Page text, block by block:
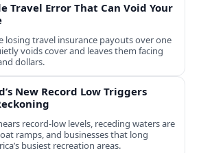
Travel Error That Can Void Your
losing travel insurance payouts over one
voids cover and leaves them facing
dollars.
New Record Low Triggers
record-low levels, receding waters are
ramps, and businesses that long
busiest recreation areas.